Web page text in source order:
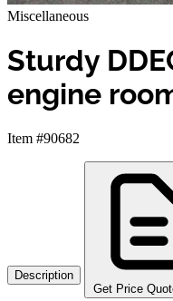
Miscellaneous
Sturdy
engine
Item #90682
Description
Get Price